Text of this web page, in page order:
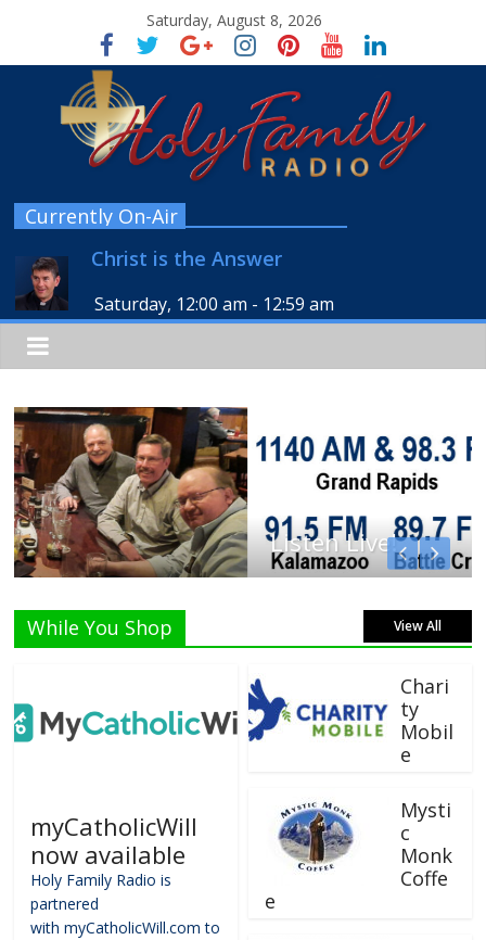
Saturday, August 8, 2026
Currently On-Air
Christ is the Answer
Saturday, 12:00 am - 12:59 am
Listen Live!
While You Shop View All
myCatholicWill
now available
Holy Family Radio is
partnered
with myCatholicWill.com to
Chari
ty
Mobil
e
Mysti
c
Monk
Coffe
e